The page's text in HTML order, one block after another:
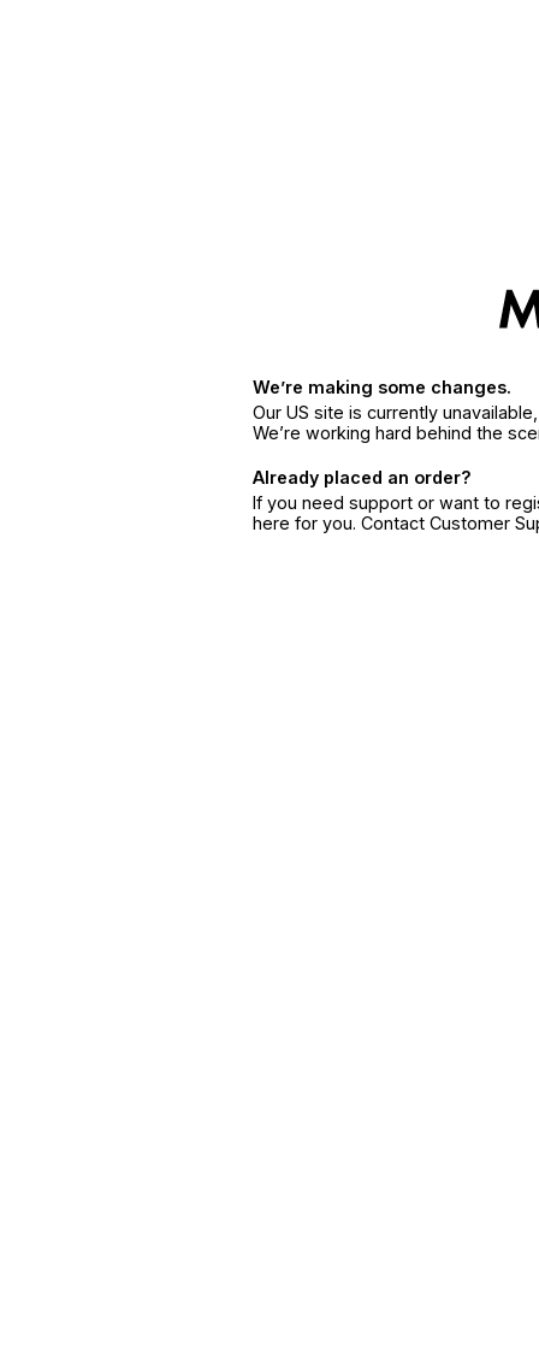
We’re making some changes.
Our US site is currently
We’re working hard behind the
Already placed an order?
If you need support or want to
here for you. Contact Customer